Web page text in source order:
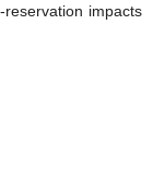
impacts